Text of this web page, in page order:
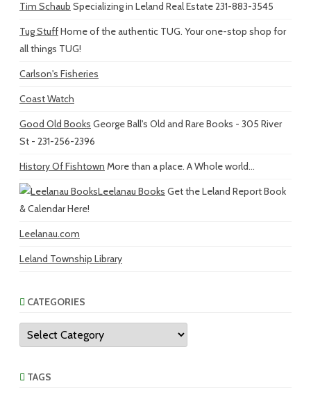
Tim Schaub Specializing in Leland Real Estate 231-883-3545
Tug StuffHome of the authentic TUG. Your one-stop shop for
all things TUG!
Carlson's Fisheries
Coast Watch
Good Old Books George Ball's Old and Rare Books - 305 River
St - 231-256-2396
History Of Fishtown More than a place. A Whole world...
Leelanau Books Get the Leland Report Book
& Calendar Here!
Leelanau.com
Leland Township Library
CATEGORIES
Categories
TAGS